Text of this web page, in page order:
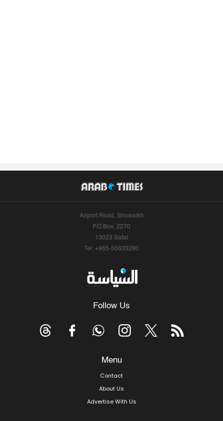
Airport Road, Shuwaikh
P.O.Box: 2270
13023 Safat
Tel: +965-55633290
Follow Us
Menu
Contact
About Us
Advertise With Us